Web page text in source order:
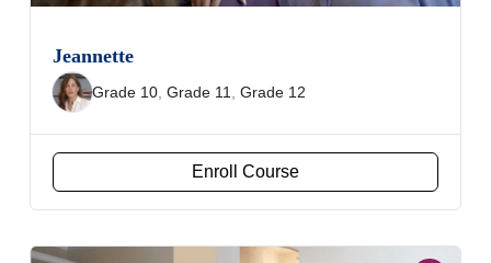
Jeannette
Grade 10 Grade 11 Grade 12
Enroll Course